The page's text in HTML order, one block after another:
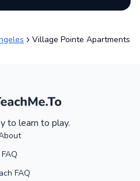
Village Pointe Apartments
to learn to play.
FAQ
FAQ